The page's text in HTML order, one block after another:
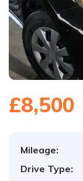
£8,500
Mileage:
Drive Type: